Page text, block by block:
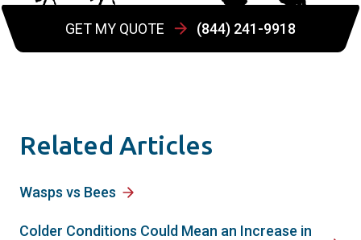
GET MY QUOTE (844) 241-9918
Related Articles
Wasps vs Bees
Colder Conditions Could Mean an Increase in